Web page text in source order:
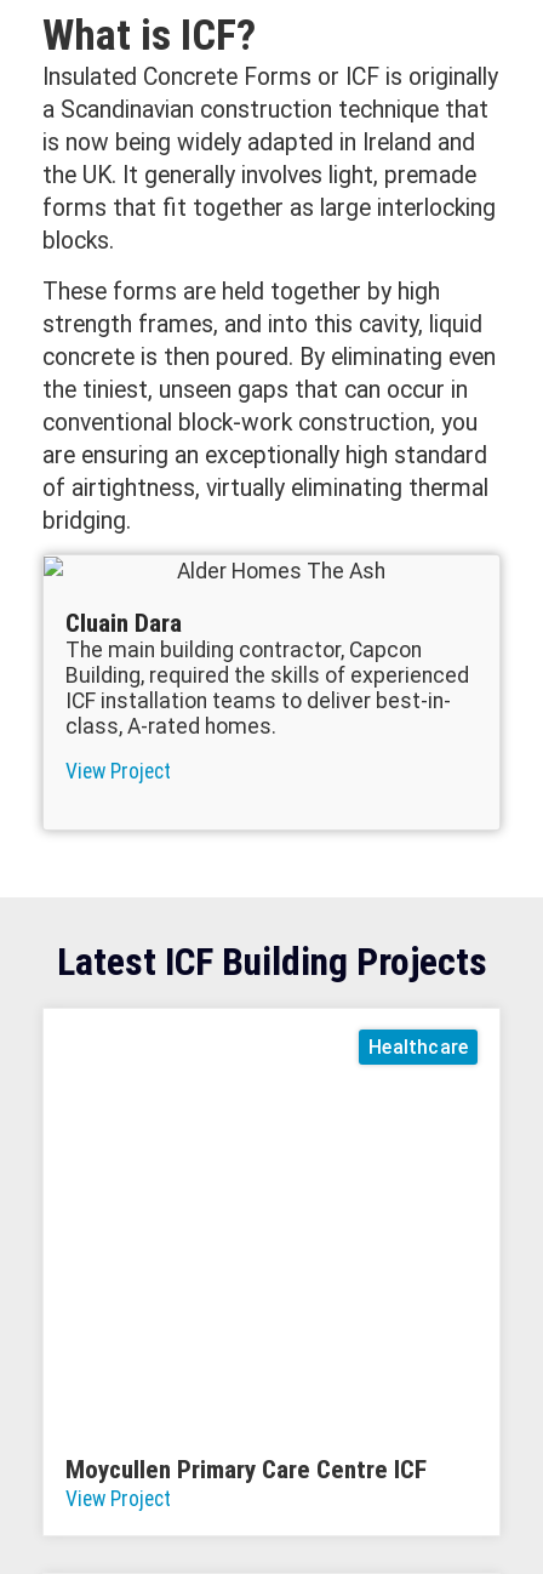
What is ICF?
Insulated Concrete Forms or ICF is originally
a Scandinavian construction technique that
is now being widely adapted in Ireland and
the UK. It generally involves light, premade
forms that fit together as large interlocking
blocks.
These forms are held together by high
strength frames, and into this cavity, liquid
concrete is then poured. By eliminating even
the tiniest, unseen gaps that can occur in
conventional block-work construction, you
are ensuring an exceptionally high standard
of airtightness, virtually eliminating thermal
bridging.
Cluain Dara
The main building contractor, Capcon
Building, required the skills of experienced
ICF installation teams to deliver best-in-
class, A-rated homes.
View Project
Latest ICF Building Projects
Healthcare
Moycullen Primary Care Centre ICF
View Project